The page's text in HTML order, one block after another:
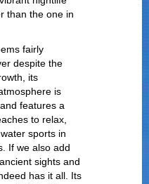
than the one in
fairly
despite the
its
is
features a
to relax,
sports in
If we also add
sights and
has it all. Its